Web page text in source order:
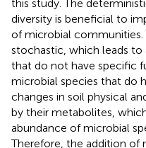
this study. The
diversity is beneficial to
of microbial communities.
stochastic, which leads to
that do not have specific
microbial species that do
changes in soil physical
by their metabolites,
abundance of microbial
Therefore, the addition of